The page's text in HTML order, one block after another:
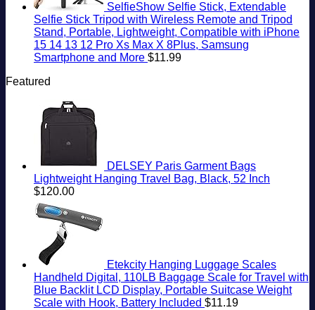
SelfieShow Selfie Stick, Extendable
Selfie Stick Tripod with Wireless Remote and Tripod
Stand, Portable, Lightweight, Compatible with iPhone
15 14 13 12 Pro Xs Max X 8Plus, Samsung
Smartphone and More $11.99
Featured
DELSEY Paris Garment Bags
Lightweight Hanging Travel Bag, Black, 52 Inch
$120.00
Etekcity Hanging Luggage Scales
Handheld Digital, 110LB Baggage Scale for Travel with
Blue Backlit LCD Display, Portable Suitcase Weight
Scale with Hook, Battery Included $11.19